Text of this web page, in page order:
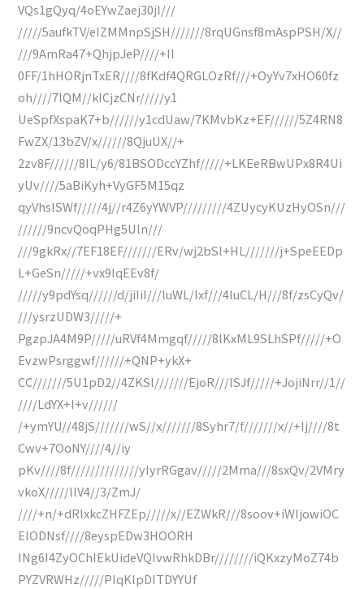
VQs1gQyq/4oEYwZaej30jl///
/////5aufkTV/eIZMMnpSjSH///////8rqUGnsf8mAspPSH/X//
///9AmRa47+QhjpJeP////+II
0FF/1hHORjnTxER////8fKdf4QRGLOzRf///+OyYv7xHO60fz
oh////7IQM//kICjzCNr/////y1
UeSpfXspaK7+b//////y1cdUaw/7KMvbKz+EF//////5Z4RN8
FwZX/13bZV/x//////8QjuUX//+
2zv8F//////8IL/y6/81BSODccYZhf/////+LKEeRBwUPx8R4Ui
yUv////5aBiKyh+VyGF5M15qz
qyVhslSWf/////4j//r4Z6yYWVP/////////4ZUycyKUzHyOSn///
//////9ncvQoqPHg5Uln///
///9gkRx//7EF18EF///////ERv/wj2bSl+HL///////j+SpeEEDp
L+GeSn/////+vx9IqEEv8f/
/////y9pdYsq//////d/jiIiI///luWL/Ixf///4luCL/H///8f/zsCyQv/
///ysrzUDW3/////+
PgzpJA4M9P/////uRVf4Mmgqf/////8lKxML9SLhSPf/////+O
EvzwPsrggwf//////+QNP+ykX+
CC///////5U1pD2//4ZKSl///////EjoR///lSJf/////+JojiNrr//1//
////LdYX+I+v//////
/+ymYU//48jS///////wS//x///////8Syhr7/f///////x//+Ij////8t
Cwv+7OoNY////4//iy
pKv////8f//////////////yIyrRGgav/////2Mma///8sxQv/2VMry
vkoX/////llV4//3/ZmJ/
////+n/+dRlxkcZHFZEp/////x//EZWkR///8soov+iWIjowiOC
EIODNsf////8eyspEDw3HOORH
INg6I4ZyOChIEkUideVQIvwRhkDBr////////iQKxzyMoZ74b
PYZVRWHz/////PIqKlpDITDYYUf